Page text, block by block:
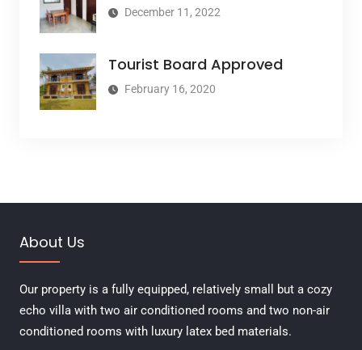
December 11, 2022
Tourist Board Approved
February 16, 2020
About Us
Our property is a fully equipped, relatively small but a cozy
echo villa with two air conditioned rooms and two non-air
conditioned rooms with luxury latex bed materials.